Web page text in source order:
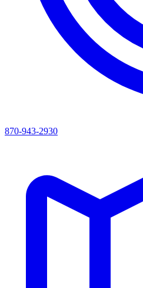
870-943-2930